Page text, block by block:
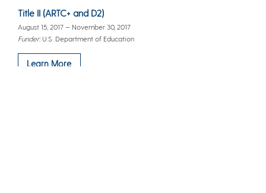
Title II (ARTC+ and D2)
August 15, 2017 – November 30, 2017
Funder:U.S. Department of Education
Learn More